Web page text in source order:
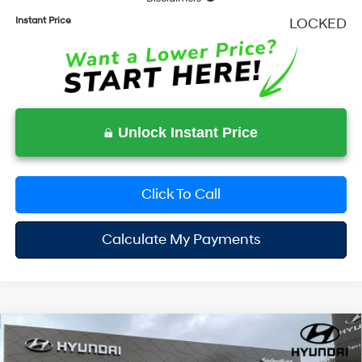
Instant Price LOCKED
Unlock Instant Price
Click To Call
Calculate My Payments
2026Hyundai Santa FeSE
$3,799 $35,201
Compare Vehicle